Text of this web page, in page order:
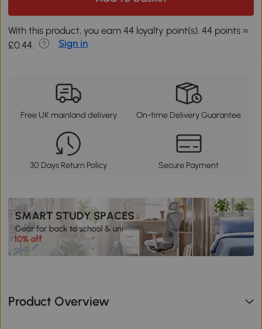
With this product, you earn 44 loyalty point(s). 44 points =
£0.44.
Sign in
Free UK mainland delivery On-time Delivery Guarantee
30 Days Return Policy Secure Payment
Product Overview